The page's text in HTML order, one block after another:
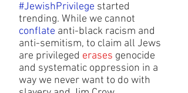
#JewishPrivilege started
trending. While we cannot
conflate anti-black racism and
anti-semitism, to claim all Jews
are privileged erases genocide
and systematic oppression in a
way we never want to do with